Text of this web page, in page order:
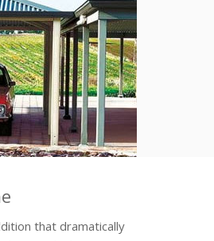
that dramatically